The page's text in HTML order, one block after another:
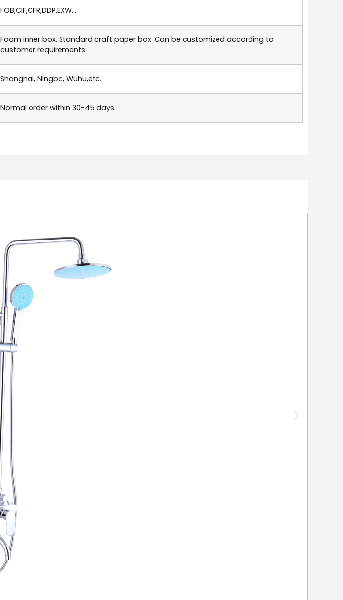
FOB,CIF,CFR,DDP,EXW...
Foam inner box. Standard craft paper box. Can be customized according to
customer requirements.
Shanghai, Ningbo, Wuhu,etc.
Normal order within 30-45 days.